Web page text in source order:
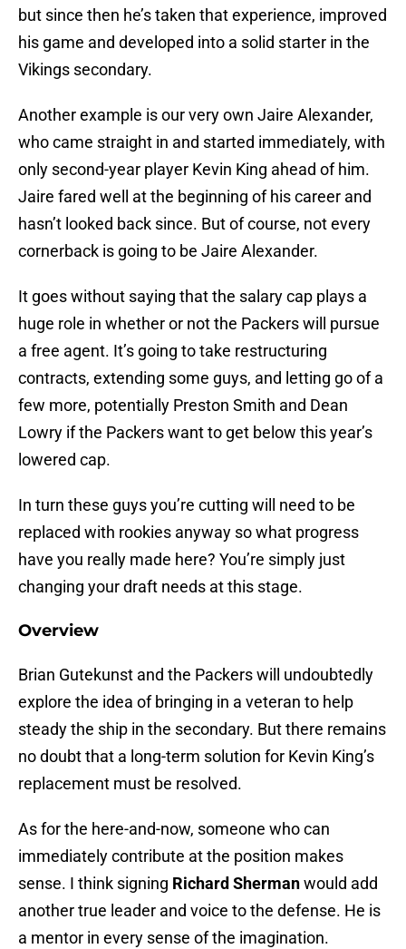
but since then he’s taken that experience, improved
his game and developed into a solid starter in the
Vikings secondary.
Another example is our very own Jaire Alexander,
who came straight in and started immediately, with
only second-year player Kevin King ahead of him.
Jaire fared well at the beginning of his career and
hasn’t looked back since. But of course, not every
cornerback is going to be Jaire Alexander.
It goes without saying that the salary cap plays a
huge role in whether or not the Packers will pursue
a free agent. It’s going to take restructuring
contracts, extending some guys, and letting go of a
few more, potentially Preston Smith and Dean
Lowry if the Packers want to get below this year’s
lowered cap.
In turn these guys you’re cutting will need to be
replaced with rookies anyway so what progress
have you really made here? You’re simply just
changing your draft needs at this stage.
Overview
Brian Gutekunst and the Packers will undoubtedly
explore the idea of bringing in a veteran to help
steady the ship in the secondary. But there remains
no doubt that a long-term solution for Kevin King’s
replacement must be resolved.
As for the here-and-now, someone who can
immediately contribute at the position makes
sense. I think signing Richard Shermanwould add
another true leader and voice to the defense. He is
a mentor in every sense of the imagination.